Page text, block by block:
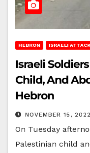
HEBRON ISRAELI
Israeli
Child, And
Hebron
NOVEMBER 15, 2022
On Tuesday
Palestinian child